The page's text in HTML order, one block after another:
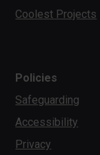
Coolest Projects
Policies
Safeguarding
Accessibility
Privacy